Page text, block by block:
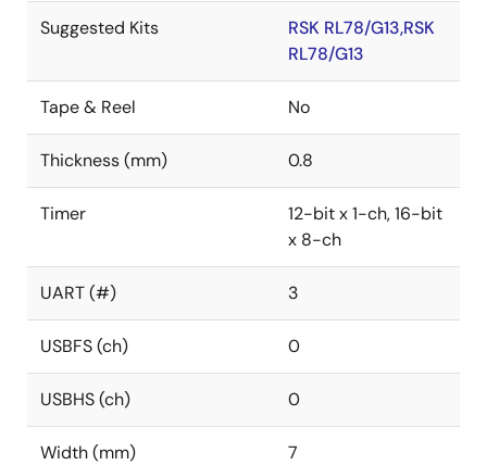
Suggested Kits
RSK RL78/G13,RSK
RL78/G13
Tape & Reel No
Thickness (mm) 0.8
Timer
12-bit x 1-ch, 16-bit
x 8-ch
UART (#) 3
USBFS (ch) 0
USBHS (ch) 0
Width (mm) 7